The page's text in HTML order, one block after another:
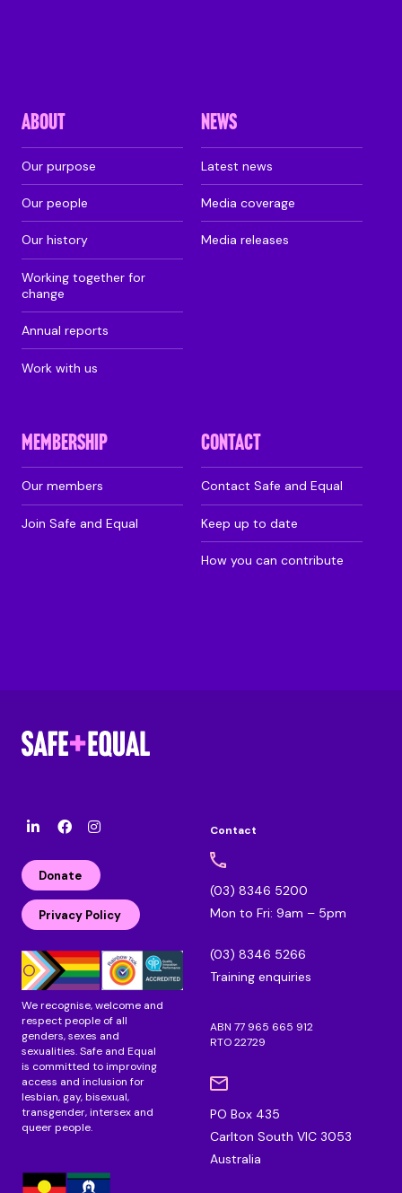
ABOUT
Our purpose
Our people
Our history
Working together for
change
Annual reports
Work with us
NEWS
Latest news
Media coverage
Media releases
MEMBERSHIP
Our members
Join Safe and Equal
CONTACT
Contact Safe and Equal
Keep up to date
How you can contribute
k
e
d
i
n
F
c
b
o
o
k
a
g
r
a
m
Donate
Privacy Policy
We recognise, welcome and
respect people of all
genders, sexes and
sexualities. Safe and Equal
is committed to improving
access and inclusion for
lesbian, gay, bisexual,
transgender, intersex and
queer people.
Contact
(03) 8346 5200
Mon to Fri: 9am – 5pm
(03) 8346 5266
Training enquiries
ABN 77 965 665 912
RTO 22729
PO Box 435
Carlton South VIC 3053
Australia